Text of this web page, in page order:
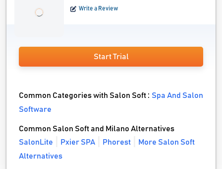
Write a Review
Start Trial
Common Categories with Salon Soft :Spa And Salon
Software
Common Salon Soft and Milano Alternatives
SalonLite
Pxier SPA Phorest
More Salon Soft
Alternatives